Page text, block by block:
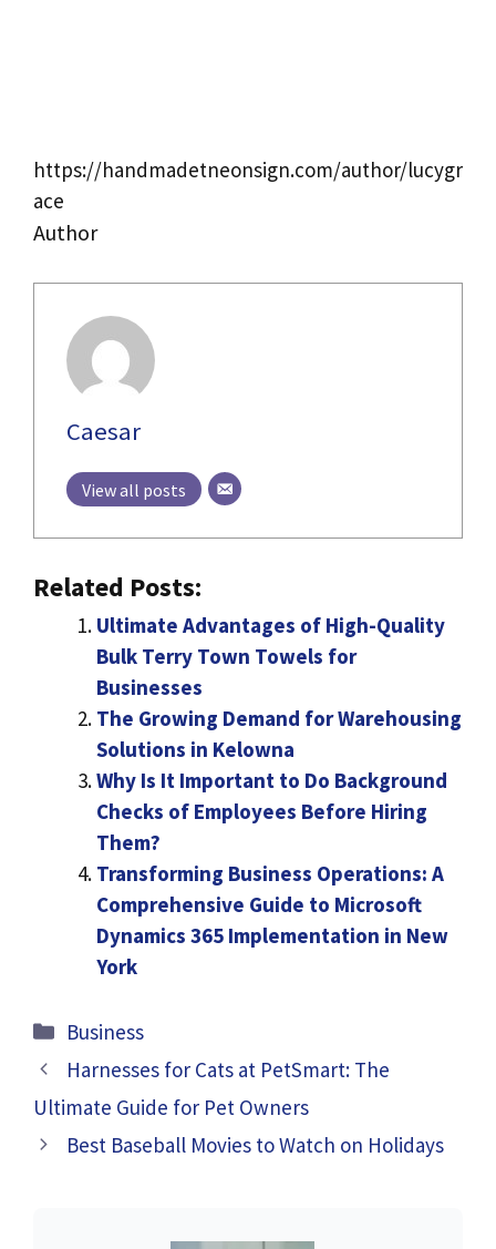
https://handmadetneonsign.com/author/lucygr
ace
Author
Caesar
View all posts
Related Posts:
Ultimate Advantages of High-Quality
Bulk Terry Town Towels for
Businesses
The Growing Demand for Warehousing
Solutions in Kelowna
Why Is It Important to Do Background
Checks of Employees Before Hiring
Them?
Transforming Business Operations: A
Comprehensive Guide to Microsoft
Dynamics 365 Implementation in New
York
Categories
Business
Harnesses for Cats at PetSmart: The
Ultimate Guide for Pet Owners
Best Baseball Movies to Watch on Holidays